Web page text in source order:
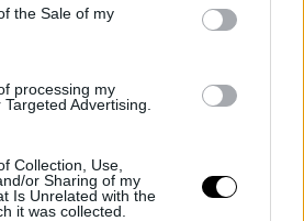
the Sale of my
processing my
Advertising.
Collection, Use,
or Sharing of my
Is Unrelated with the
it was collected.